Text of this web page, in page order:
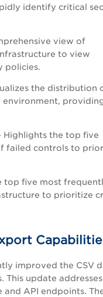
identify critical
view of
to view
policies.
the distribution
environment,
Highlights the top five
failed controls to
top five most
to prioritize
improved the CSV
This update addresses
API endpoints.